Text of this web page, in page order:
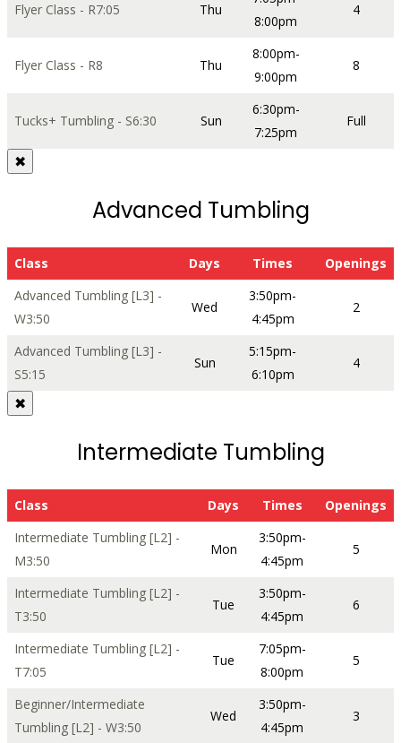
Flyer Class - R7:05 Thu
8:00pm
4
Flyer Class - R8 Thu
8:00pm-
9:00pm
8
Tucks+ Tumbling - S6:30 Sun
6:30pm-
7:25pm
Full
✖
Advanced Tumbling
Class Days Times
Openings
Advanced Tumbling [L3] -
W3:50
Wed
3:50pm-
4:45pm
2
Advanced Tumbling [L3] -
S5:15
Sun
5:15pm-
6:10pm
4
✖
Intermediate Tumbling
Class Days Times
Openings
Intermediate Tumbling [L2] -
M3:50
Mon
3:50pm-
4:45pm
5
Intermediate Tumbling [L2] -
T3:50
Tue
3:50pm-
4:45pm
6
Intermediate Tumbling [L2] -
T7:05
Tue
7:05pm-
8:00pm
5
Beginner/Intermediate
Tumbling [L2] - W3:50
Wed
3:50pm-
4:45pm
3